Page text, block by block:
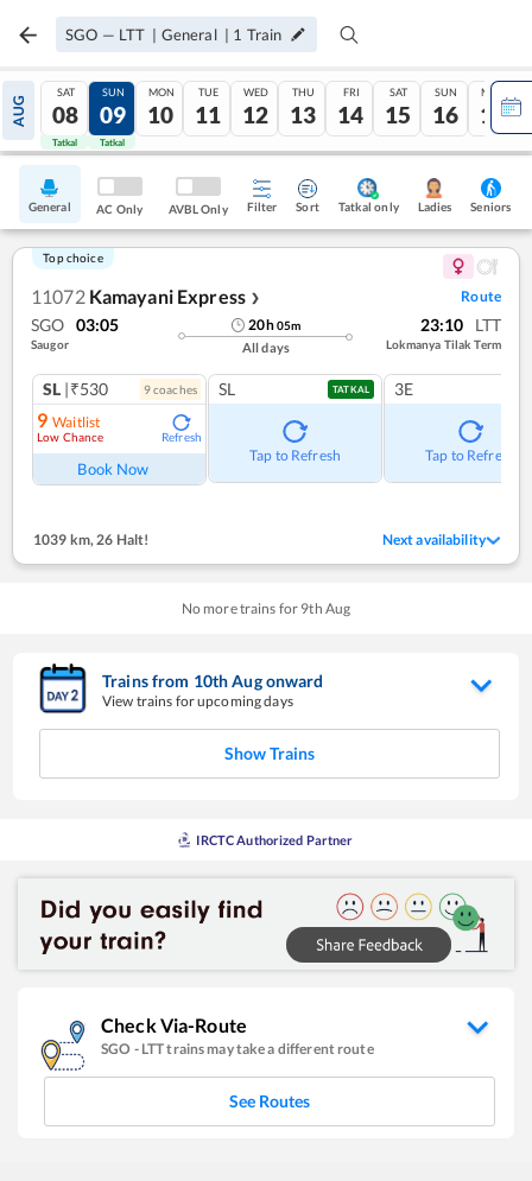
SGO — LTT | General | 1 Train
AUG
SAT
08
Tatkal
SUN
09
Tatkal
MON
10
TUE
11
WED
12
THU
13
FRI
14
SAT
15
SUN
16
MON
17
General AC Only AVBL Only Filter Sort Tatkal only Ladies Seniors
Top choice
11072 Kamayani Express ❯ Route
SGO 03:05
Saugor
20h05m
All days
23:10 LTT
Lokmanya Tilak Term
SL |₹530 9coaches
9 Waitlist
Low Chance Refresh
Book Now
SL TATKAL
Tap to Refresh
3E
Tap to Refresh
1039 km, 26 Halt! Next availability
No more trains for 9th Aug
Trains from 10thAugonward
View trains for upcoming days
Show Trains
IRCTC Authorized Partner
Check Via-Route
SGO - LTTtrains may take a different route
See Routes